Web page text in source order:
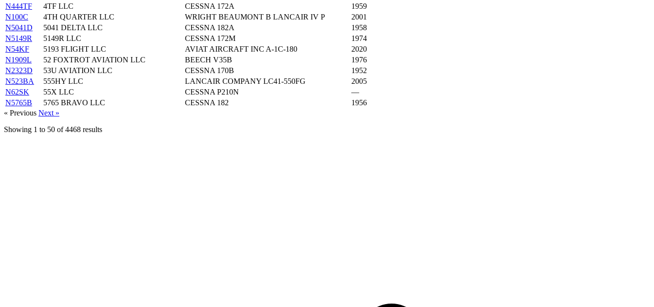
N444TF
4TF LLC CESSNA 172A
1959
N100C
4TH QUARTER LLC WRIGHT BEAUMONT B LANCAIR IV P
2001
N5041D
5041 DELTA LLC CESSNA 182A
1958
N5149R
5149R LLC CESSNA 172M
1974
N54KF
5193 FLIGHT LLC AVIAT AIRCRAFT INC A-1C-180
2020
N1909L
52 FOXTROT AVIATION LLC BEECH V35B
1976
N2323D
53U AVIATION LLC CESSNA 170B
1952
N523BA
555HY LLC LANCAIR COMPANY LC41-550FG
2005
N62SK
55X LLC CESSNA P210N
—
N5765B
5765 BRAVO LLC CESSNA 182
1956
« Previous Next »
Showing 1 to 50 of4468 results